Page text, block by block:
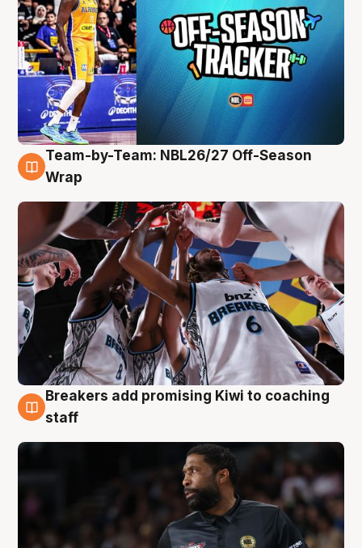
4 Aug
Team-by-Team: NBL26/27 Off-Season
Wrap
4 Aug
Breakers add promising Kiwi to coaching
staff